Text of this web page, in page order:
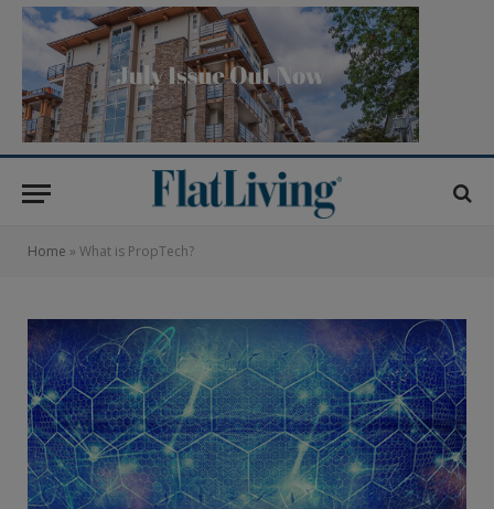
Home » What is PropTech?